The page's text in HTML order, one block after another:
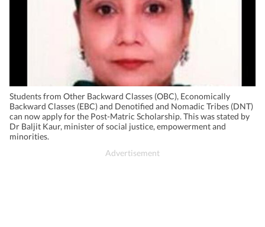
Students from Other Backward Classes (OBC), Economically
Backward Classes (EBC) and Denotified and Nomadic Tribes (DNT)
can now apply for the Post-Matric Scholarship. This was stated by
Dr Baljit Kaur, minister of social justice, empowerment and
minorities.